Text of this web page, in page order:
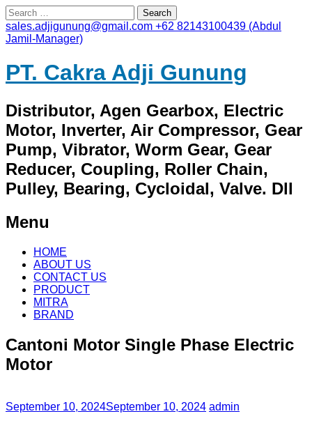
Search
for:
sales.adjigunung@gmail.com +62 82143100439 (Abdul
Jamil-Manager)
PT. Cakra Adji Gunung
Distributor, Agen Gearbox, Electric
Motor, Inverter, Air Compressor, Gear
Pump, Vibrator, Worm Gear, Gear
Reducer, Coupling, Roller Chain,
Pulley, Bearing, Cycloidal, Valve. Dll
Menu
Skip
content
HOME
ABOUT US
CONTACT US
PRODUCT
MITRA
BRAND
Cantoni Motor Single Phase Electric
Motor
September 10, 2024September 10, 2024 admin